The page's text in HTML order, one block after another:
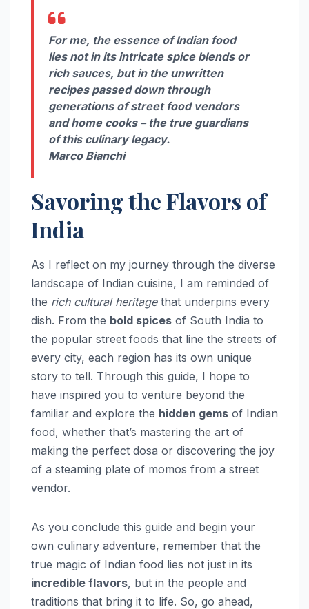
For me, the essence of Indian food
lies not in its intricate spice blends or
rich sauces, but in the unwritten
recipes passed down through
generations of street food vendors
and home cooks – the true guardians
of this culinary legacy.
Marco Bianchi
Savoring the Flavors of
India
As I reflect on my journey through the diverse
landscape of Indian cuisine, I am reminded of
the rich cultural heritagethat underpins every
dish. From the bold spices of South India to
the popular street foods that line the streets of
every city, each region has its own unique
story to tell. Through this guide, I hope to
have inspired you to venture beyond the
familiar and explore the hidden gems of Indian
food, whether that’s mastering the art of
making the perfect dosa or discovering the joy
of a steaming plate of momos from a street
vendor.
As you conclude this guide and begin your
own culinary adventure, remember that the
true magic of Indian food lies not just in its
incredible flavors, but in the people and
traditions that bring it to life. So, go ahead,